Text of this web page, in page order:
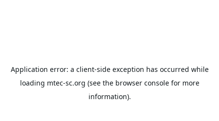
Application error: a client-side exception has occurred while
loading mtec-sc.org (see the browser consolefor more
information).